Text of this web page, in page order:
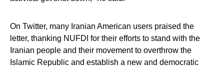
On Twitter, many Iranian American users praised the
letter, thanking NUFDI for their efforts to stand with the
Iranian people and their movement to overthrow the
Islamic Republic and establish a new and democratic